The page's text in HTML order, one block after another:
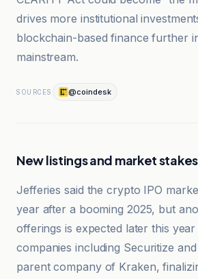
drives more institutional
blockchain-based finance further
mainstream.
SOURCES @coindesk
New listings and market stakes
Jefferies said the crypto IPO
year after a booming 2025, but
offerings is expected later this
companies including Securitize
parent company of Kraken,